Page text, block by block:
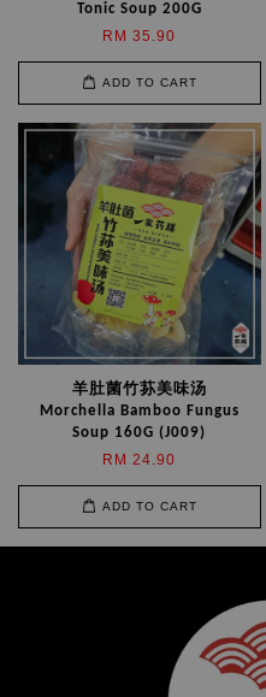
Tonic Soup 200G
RM 35.90
ADD TO CART
羊肚菌竹荪美味汤
Morchella Bamboo Fungus
Soup 160G (J009)
RM 24.90
ADD TO CART